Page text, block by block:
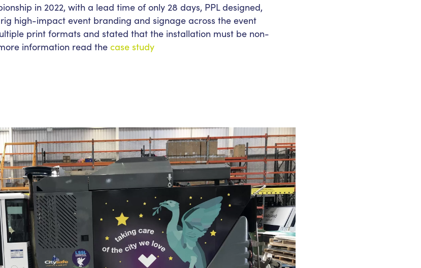
in 2022, with a lead time of only 28 days, PPL designed,
high-impact event branding and signage across the event
print formats and stated that the installation must be non-
information read the case study